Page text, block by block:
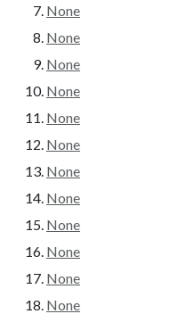
None
None
None
None
None
None
None
None
None
None
None
None